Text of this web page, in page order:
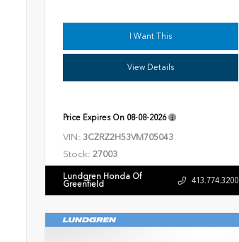
I Want This
View Details
Price Expires On 08-08-2026
VIN: 3CZRZ2H53VM705043
Stock: 27003
Lundgren Honda Of
Greenfield 413.774.3200